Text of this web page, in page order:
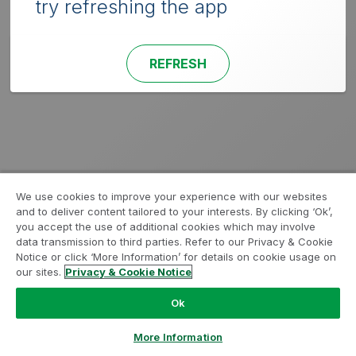
try refreshing the app
REFRESH
We use cookies to improve your experience with our websites
and to deliver content tailored to your interests. By clicking ‘Ok’,
you accept the use of additional cookies which may involve
data transmission to third parties. Refer to our Privacy & Cookie
Notice or click ‘More Information’ for details on cookie usage on
our sites. Privacy & Cookie Notice
Ok
More Information